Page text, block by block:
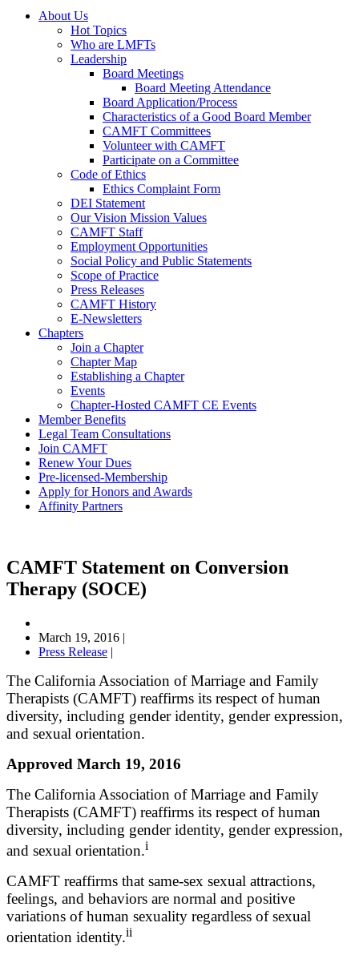
About Us
Hot Topics
Who are LMFTs
Leadership
Board Meetings
Board Meeting Attendance
Board Application/Process
Characteristics of a Good Board Member
CAMFT Committees
Volunteer with CAMFT
Participate on a Committee
Code of Ethics
Ethics Complaint Form
DEI Statement
Our Vision Mission Values
CAMFT Staff
Employment Opportunities
Social Policy and Public Statements
Scope of Practice
Press Releases
CAMFT History
E-Newsletters
Chapters
Join a Chapter
Chapter Map
Establishing a Chapter
Events
Chapter-Hosted CAMFT CE Events
Member Benefits
Legal Team Consultations
Join CAMFT
Renew Your Dues
Pre-licensed-Membership
Apply for Honors and Awards
Affinity Partners
CAMFT Statement on Conversion
Therapy (SOCE)
March 19, 2016 |
Press Release |
The California Association of Marriage and Family
Therapists (CAMFT) reaffirms its respect of human
diversity, including gender identity, gender expression,
and sexual orientation.
Approved March 19, 2016
The California Association of Marriage and Family
Therapists (CAMFT) reaffirms its respect of human
diversity, including gender identity, gender expression,
and sexual orientation.i
CAMFT reaffirms that same-sex sexual attractions,
feelings, and behaviors are normal and positive
variations of human sexuality regardless of sexual
orientation identity.ii